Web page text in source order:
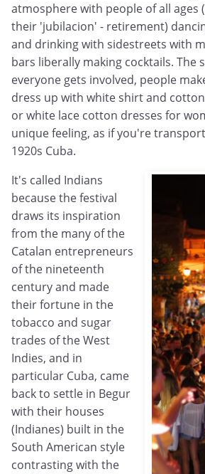
atmosphere with people of all ages
their 'jubilacion' - retirement)
and drinking with sidestreets with
bars liberally making cocktails. The
everyone gets involved, people
dress up with white shirt and
or white lace cotton dresses for
unique feeling, as if you're
1920s Cuba.
It's called Indians
because the festival
draws its inspiration
from the many of the
Catalan entrepreneurs
of the nineteenth
century and made
their fortune in the
tobacco and sugar
trades of the West
Indies, and in
particular Cuba, came
back to settle in Begur
with their houses
(Indianes) built in the
South American style
contrasting with the